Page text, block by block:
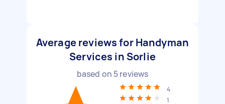
Average reviews for Handyman
Services in Sorlie
based on 5reviews
4
1